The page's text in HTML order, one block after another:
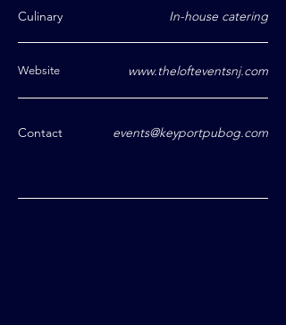
Culinary In-house catering
Website www.thelofteventsnj.com
Contact events@keyportpubog.com